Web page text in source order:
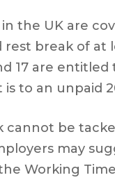
the UK are
break of at
17 are
to an unpaid
cannot be
may
Working